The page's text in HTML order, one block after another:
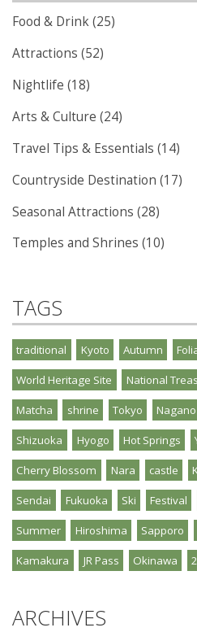
Food & Drink (25)
Attractions (52)
Nightlife (18)
Arts & Culture (24)
Travel Tips & Essentials (14)
Countryside Destination (17)
Seasonal Attractions (28)
Temples and Shrines (10)
TAGS
traditional Kyoto Autumn
World Heritage Site National
Matcha shrine Tokyo Nagano
Shizuoka Hyogo Hot Springs
Cherry Blossom Nara castle
Sendai Fukuoka Ski Festival
Summer Hiroshima Sapporo
Kamakura JR Pass Okinawa
ARCHIVES